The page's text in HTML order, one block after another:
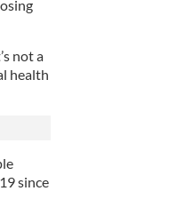
not a
health
since